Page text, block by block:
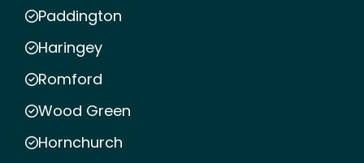
Paddington
Haringey
Romford
Wood Green
Hornchurch